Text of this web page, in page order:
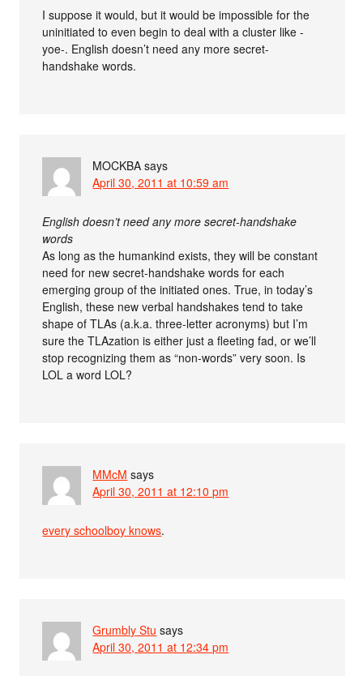
I suppose it would, but it would be impossible for the
uninitiated to even begin to deal with a cluster like -
yoe-. English doesn’t need any more secret-
handshake words.
MOCKBA says
April 30, 2011 at 10:59 am
English doesn’t need any more secret-handshake
words
As long as the humankind exists, they will be constant
need for new secret-handshake words for each
emerging group of the initiated ones. True, in today’s
English, these new verbal handshakes tend to take
shape of TLAs (a.k.a. three-letter acronyms) but I’m
sure the TLAzation is either just a fleeting fad, or we’ll
stop recognizing them as “non-words” very soon. Is
LOL a word LOL?
MMcM says
April 30, 2011 at 12:10 pm
every schoolboy knows.
Grumbly Stu says
April 30, 2011 at 12:34 pm